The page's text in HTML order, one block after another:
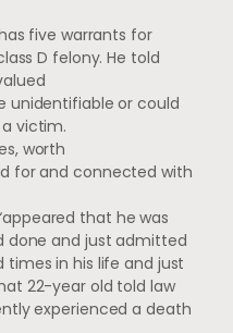
five warrants for
D felony. He told
unidentifiable or could
victim.
worth
for and connected with
that he was
done and just admitted
in his life and just
22-year old told law
experienced a death